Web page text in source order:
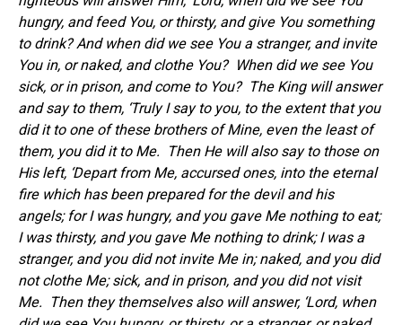
hungry, and feed You, or thirsty, and give You something
to drink? And when did we see You a stranger, and invite
You in, or naked, and clothe You? When did we see You
sick, or in prison, and come to You? The King will answer
and say to them, ‘Truly I say to you, to the extent that you
did it to one of these brothers of Mine, even the least of
them, you did it to Me. Then He will also say to those on
His left, ‘Depart from Me, accursed ones, into the eternal
fire which has been prepared for the devil and his
angels; for I was hungry, and you gave Me nothing to eat;
I was thirsty, and you gave Me nothing to drink; I was a
stranger, and you did not invite Me in; naked, and you did
not clothe Me; sick, and in prison, and you did not visit
Me. Then they themselves also will answer, ‘Lord, when